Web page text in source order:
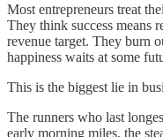
Most entrepreneurs treat
They think success means
revenue target. They burn
happiness waits at some
This is the biggest lie in
The runners who last
early morning miles, the